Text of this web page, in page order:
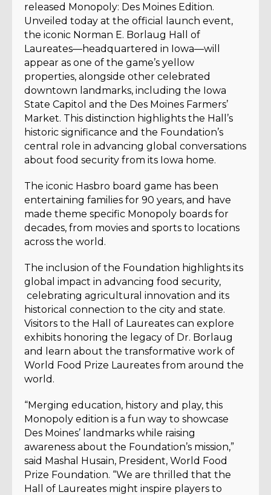
released Monopoly: Des Moines Edition.
Unveiled today at the official launch event,
the iconic Norman E. Borlaug Hall of
Laureates—headquartered in Iowa—will
appear as one of the game’s yellow
properties, alongside other celebrated
downtown landmarks, including the Iowa
State Capitol and the Des Moines Farmers’
Market. This distinction highlights the Hall’s
historic significance and the Foundation’s
central role in advancing global conversations
about food security from its Iowa home.
The iconic Hasbro board game has been
entertaining families for 90 years, and have
made theme specific Monopoly boards for
decades, from movies and sports to locations
across the world.
The inclusion of the Foundation highlights its
global impact in advancing food security,
celebrating agricultural innovation and its
historical connection to the city and state.
Visitors to the Hall of Laureates can explore
exhibits honoring the legacy of Dr. Borlaug
and learn about the transformative work of
World Food Prize Laureates from around the
world.
“Merging education, history and play, this
Monopoly edition is a fun way to showcase
Des Moines’ landmarks while raising
awareness about the Foundation’s mission,”
said Mashal Husain, President, World Food
Prize Foundation. “We are thrilled that the
Hall of Laureates might inspire players to